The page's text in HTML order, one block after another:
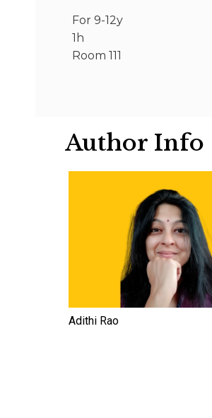
For 9-12y
1h
Room 111
Author Info
Adithi Rao